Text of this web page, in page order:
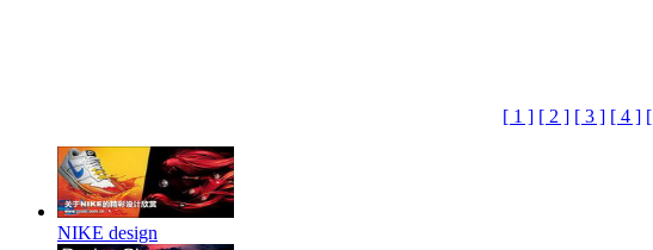
[ 1 ] [ 2 ] [ 3 ] [ 4 ]
NIKE design